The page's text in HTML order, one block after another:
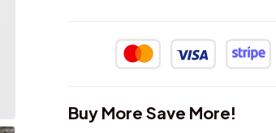
Buy More Save More!